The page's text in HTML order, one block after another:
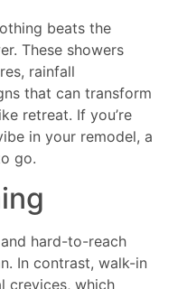
beats the
These showers
rainfall
that can transform
retreat. If you’re
in your remodel, a
go.
hard-to-reach
In contrast, walk-in
crevices, which